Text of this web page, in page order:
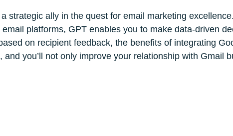
strategic ally in the quest for email marketing
platforms, GPT enables you to make data-driven
on recipient feedback, the benefits of integrating
you’ll not only improve your relationship with Gmail